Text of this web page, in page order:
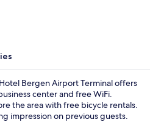
Bergen Airport Terminal offers
center and free WiFi.
the area with free bicycle rentals.
impression on previous guests.